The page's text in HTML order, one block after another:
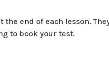
end of each lesson.
to book your test.